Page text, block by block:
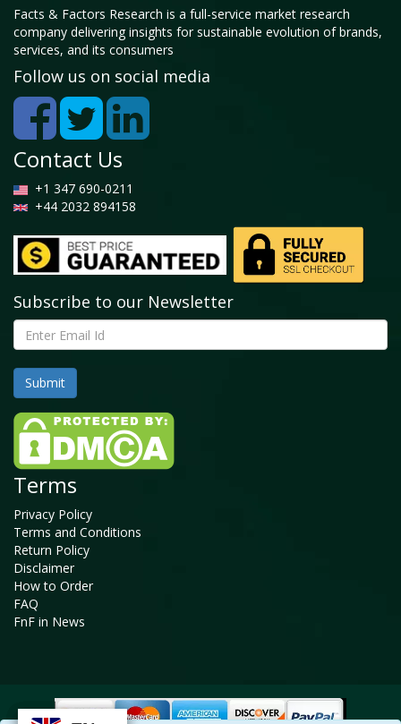
Facts & Factors Research is a full-service market research
company delivering insights for sustainable evolution of brands,
services, and its consumers
Follow us on social media
Contact Us
+1 347 690-0211
+44 2032 894158
Subscribe to our Newsletter
Terms
Privacy Policy
Terms and Conditions
Return Policy
Disclaimer
How to Order
FAQ
FnF in News